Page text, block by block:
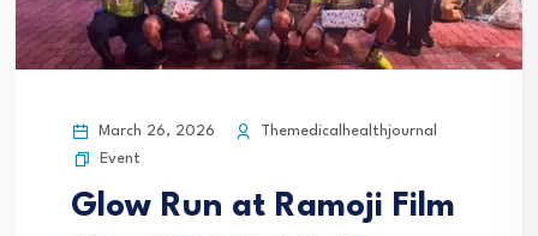
March 26, 2026
Themedicalhealthjournal
Event
Glow Run at Ramoji Film